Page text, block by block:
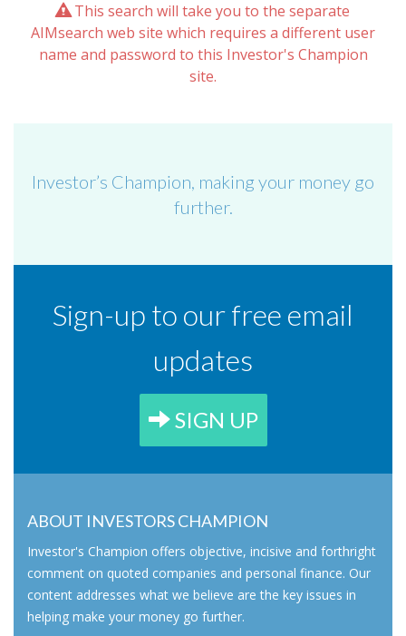
This search will take you to the separate
AIMsearch web site which requires a different user
name and password to this Investor's Champion
site.
Investor’s Champion, making your money go
further.
Sign-up to our free email
updates
SIGN UP
ABOUT INVESTORS CHAMPION
Investor's Champion offers objective, incisive and forthright
comment on quoted companies and personal finance. Our
content addresses what we believe are the key issues in
helping make your money go further.